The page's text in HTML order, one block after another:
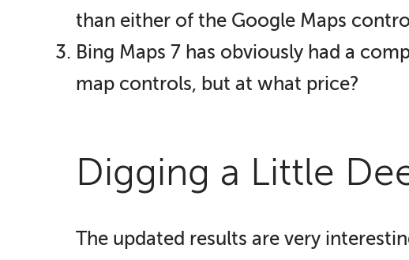
than either of the Google Maps
Bing Maps 7 has obviously had a
map controls, but at what price?
Digging a Little
The updated results are very